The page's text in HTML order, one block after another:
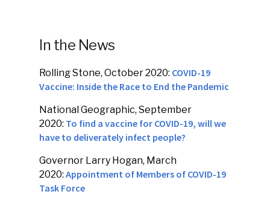
In the News
Rolling Stone, October 2020: COVID-19
Vaccine: Inside the Race to End the Pandemic
National Geographic, September
2020: To find a vaccine for COVID-19, will we
have to deliverately infect people?
Governor Larry Hogan, March
2020: Appointment of Members of COVID-19
Task Force